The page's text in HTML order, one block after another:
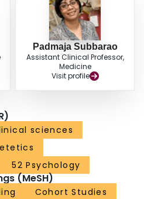
Padmaja Subbarao
Assistant Clinical Professor,
Medicine
Visit profile
sciences
52 Psychology
(MeSH)
Cohort Studies